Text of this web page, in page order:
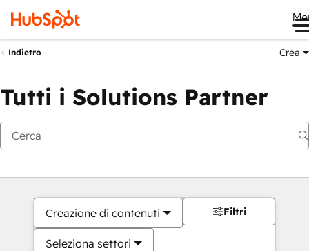
Indietro Crea
Tutti i Solutions Partner
Creazione di contenuti
Seleziona settori
Filtri